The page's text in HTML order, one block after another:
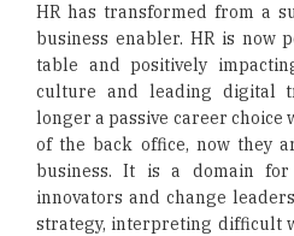
HR has transformed from a
business enabler. HR is now
table and positively
culture and leading digital
longer a passive career choice
of the back office, now they
business. It is a domain
innovators and change
strategy, interpreting difficult